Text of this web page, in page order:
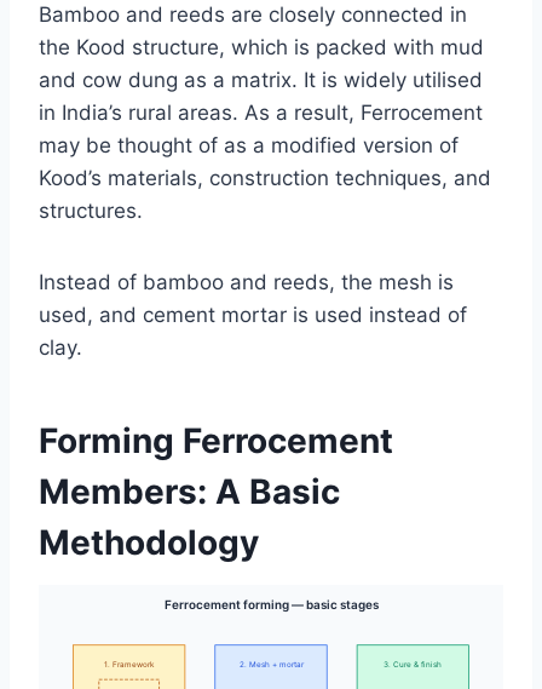
Bamboo and reeds are closely connected in
the Kood structure, which is packed with mud
and cow dung as a matrix. It is widely utilised
in India’s rural areas. As a result, Ferrocement
may be thought of as a modified version of
Kood’s materials, construction techniques, and
structures.
Instead of bamboo and reeds, the mesh is
used, and cement mortar is used instead of
clay.
Forming Ferrocement
Members: A Basic
Methodology
Ferrocement forming — basic stages
1. Framework 2. Mesh + mortar 3. Cure & finish